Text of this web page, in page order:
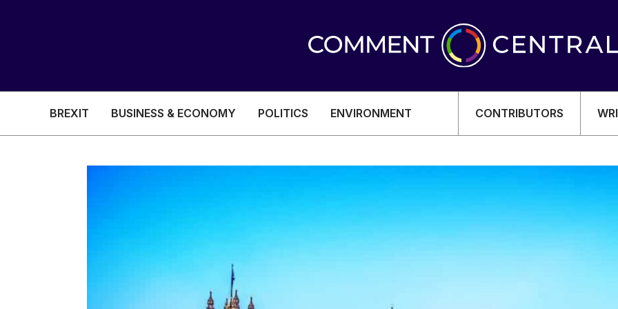
BREXIT BUSINESS & ECONOMY POLITICS ENVIRONMENT CONTRIBUTORS
BUSINESS & ECONOMY
POLITICS